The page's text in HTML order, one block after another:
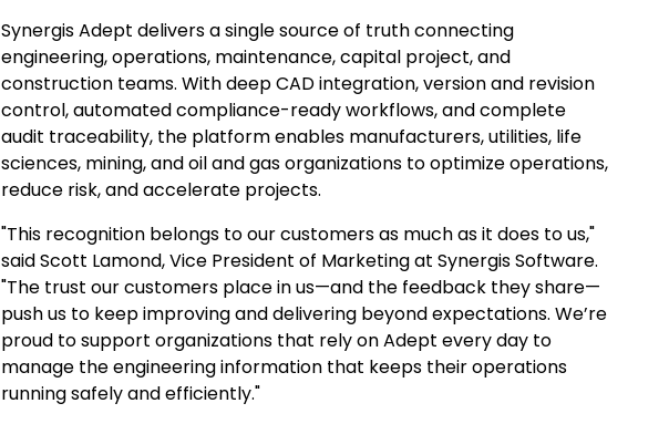
Synergis Adept delivers a single source of truth connecting
engineering, operations, maintenance, capital project, and
construction teams. With deep CAD integration, version and revision
control, automated compliance-ready workflows, and complete
audit traceability, the platform enables manufacturers, utilities, life
sciences, mining, and oil and gas organizations to optimize operations,
reduce risk, and accelerate projects.
"This recognition belongs to our customers as much as it does to us,"
said Scott Lamond, Vice President of Marketing at Synergis Software.
"The trust our customers place in us—and the feedback they share—
push us to keep improving and delivering beyond expectations. We’re
proud to support organizations that rely on Adept every day to
manage the engineering information that keeps their operations
running safely and efficiently."